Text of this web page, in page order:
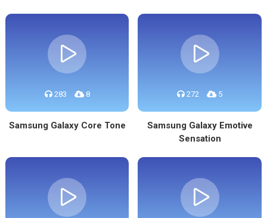
283 8
Samsung Galaxy Core Tone
272 5
Samsung Galaxy Emotive
Sensation